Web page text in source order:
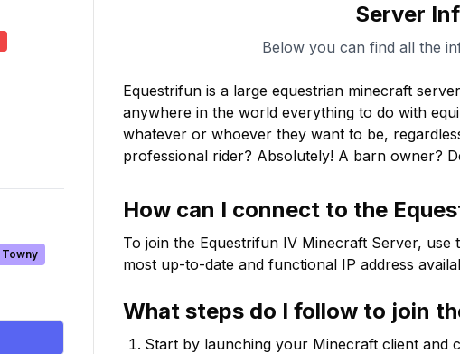
Towny
Server
Below you can find all the
Equestrifun is a large equestrian minecraft
anywhere in the world everything to do with
whatever or whoever they want to be,
professional rider? Absolutely! A barn owner?
How can I connect to the
To join the Equestrifun IV Minecraft Server, use
most up-to-date and functional IP address
What steps do I follow to join
Start by launching your Minecraft client and